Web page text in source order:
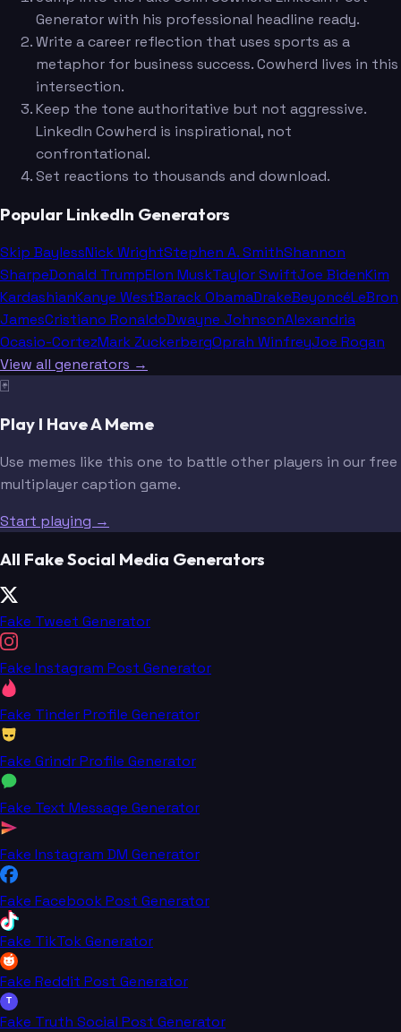
Generator with his professional headline ready.
Write a career reflection that uses sports as a
metaphor for business success. Cowherd lives in this
intersection.
Keep the tone authoritative but not aggressive.
LinkedIn Cowherd is inspirational, not
confrontational.
Set reactions to thousands and download.
Popular LinkedIn Generators
Skip BaylessNick WrightStephen A. SmithShannon
SharpeDonald TrumpElon MuskTaylor SwiftJoe BidenKim
KardashianKanye WestBarack ObamaDrakeBeyoncéLeBron
JamesCristiano RonaldoDwayne JohnsonAlexandria
Ocasio-CortezMark ZuckerbergOprah WinfreyJoe Rogan
View all generators →
🃏
Play I Have A Meme
Use memes like this one to battle other players in our free
multiplayer caption game.
Start playing →
All Fake Social Media Generators
Fake Tweet Generator
Fake Instagram Post Generator
Fake Tinder Profile Generator
Fake Grindr Profile Generator
Fake Text Message Generator
Fake Instagram DM Generator
Fake Facebook Post Generator
Fake TikTok Generator
Fake Reddit Post Generator
T
Fake Truth Social Post Generator